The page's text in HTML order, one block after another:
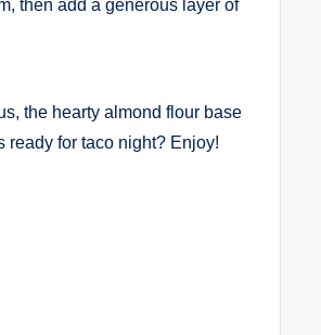
then add a generous layer of
the hearty almond flour base
ready for taco night? Enjoy!